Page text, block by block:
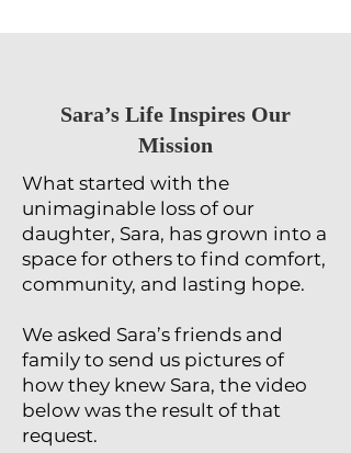
​Sara’s Life Inspires Our
Mission
What started with the
unimaginable loss of our
daughter, Sara, has grown into a
space for others to find comfort,
community, and lasting hope.
We asked Sara’s friends and
family to send us pictures of
how they knew Sara, the video
below was the result of that
request.